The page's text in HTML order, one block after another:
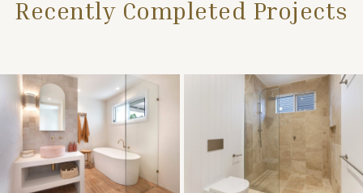
Recently Completed Projects